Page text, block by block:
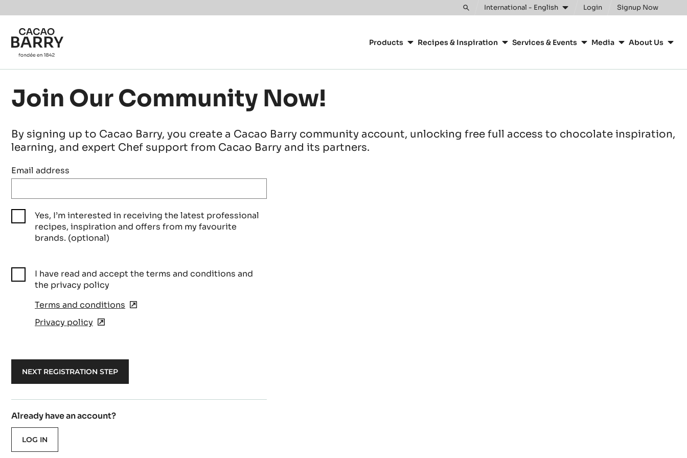
Skip to main content
Toggle
International - English Login Signup Now
navigation
Products Recipes & Inspiration Services & Events Media About Us
Join Our Community Now!
By signing up to Cacao Barry, you create a Cacao Barry community account, unlocking free full access to chocolate inspiration,
learning, and expert Chef support from Cacao Barry and its partners.
Email address
Yes, I’m interested in receiving the latest professional
recipes, inspiration and offers from my favourite
brands. (optional)
I have read and accept the terms and conditions and
the privacy policy
Terms and conditions (opens
Privacy policy (opens
new
window)
Already have an account?
LOG IN